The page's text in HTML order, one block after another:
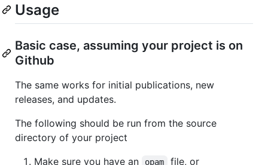
Usage
Basic case, assuming your project is on
Github
The same works for initial publications, new
releases, and updates.
The following should be run from the source
directory of your project
Make sure you have an
opam file, or